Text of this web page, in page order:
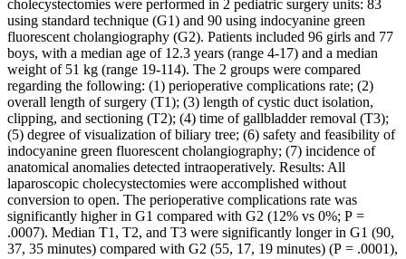
cholecystectomies were performed in 2 pediatric surgery units: 83
using standard technique (G1) and 90 using indocyanine green
fluorescent cholangiography (G2). Patients included 96 girls and 77
boys, with a median age of 12.3 years (range 4-17) and a median
weight of 51 kg (range 19-114). The 2 groups were compared
regarding the following: (1) perioperative complications rate; (2)
overall length of surgery (T1); (3) length of cystic duct isolation,
clipping, and sectioning (T2); (4) time of gallbladder removal (T3);
(5) degree of visualization of biliary tree; (6) safety and feasibility of
indocyanine green fluorescent cholangiography; (7) incidence of
anatomical anomalies detected intraoperatively. Results: All
laparoscopic cholecystectomies were accomplished without
conversion to open. The perioperative complications rate was
significantly higher in G1 compared with G2 (12% vs 0%; P =
.0007). Median T1, T2, and T3 were significantly longer in G1 (90,
37, 35 minutes) compared with G2 (55, 17, 19 minutes) (P = .0001),